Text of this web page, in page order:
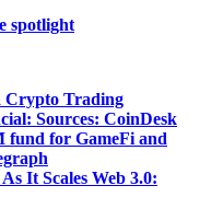
spotlight
Crypto Trading
Sources: CoinDesk
fund for GameFi and
It Scales Web 3.0: